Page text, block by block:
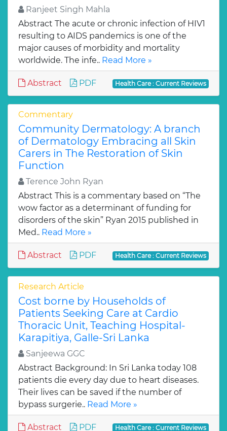
Ranjeet Singh Mahla
Abstract The acute or chronic infection of HIV1
resulting to AIDS pandemics is one of the
major causes of morbidity and mortality
worldwide. The infe.. Read More »
Abstract PDF Health Care : Current Reviews
Commentary
Community Dermatology: A branch
of Dermatology Embracing all Skin
Carers in The Restoration of Skin
Function
Terence John Ryan
Abstract This is a commentary based on “The
wow factor as a determinant of funding for
disorders of the skin” Ryan 2015 published in
Med.. Read More »
Abstract PDF Health Care : Current Reviews
Research Article
Cost borne by Households of
Patients Seeking Care at Cardio
Thoracic Unit, Teaching Hospital-
Karapitiya, Galle-Sri Lanka
Sanjeewa GGC
Abstract Background: In Sri Lanka today 108
patients die every day due to heart diseases.
Their lives can be saved if the number of
bypass surgerie.. Read More »
Abstract PDF Health Care : Current Reviews